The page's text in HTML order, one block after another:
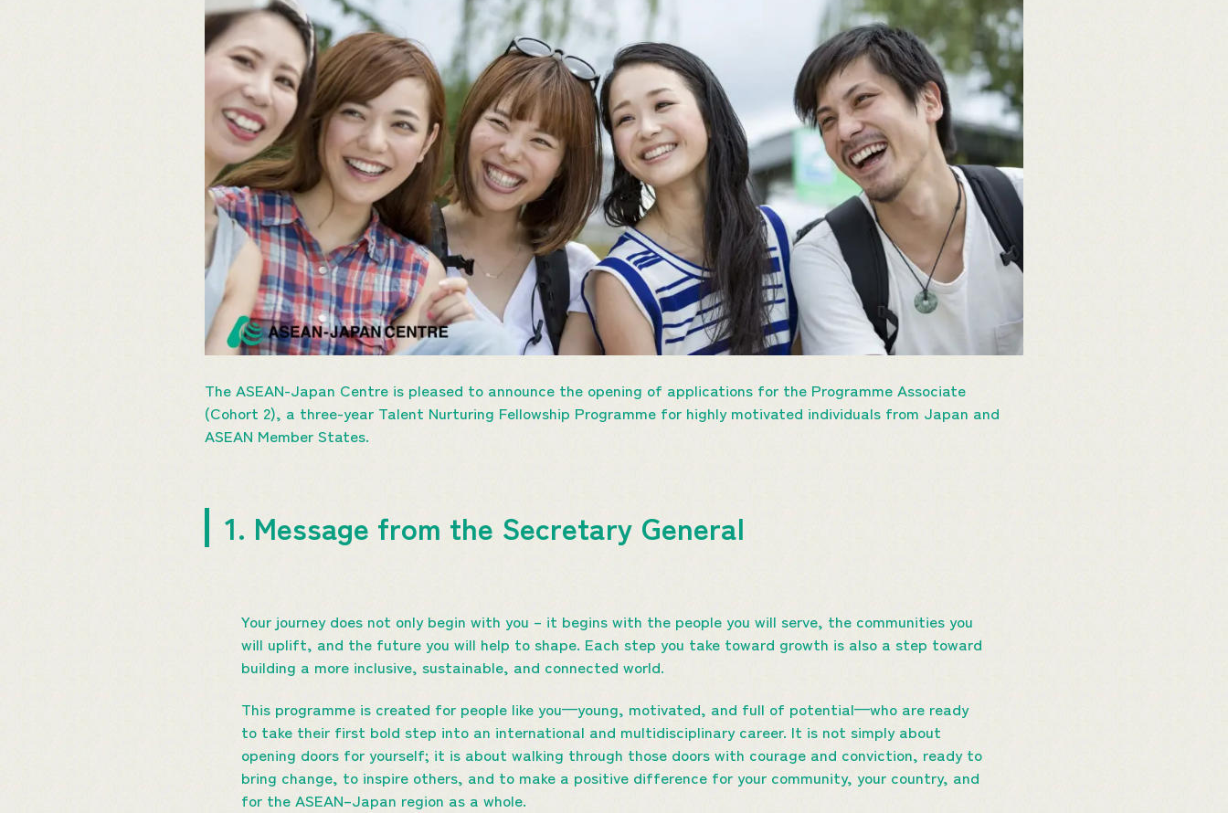
The ASEAN-Japan Centre is pleased to announce the opening of applications for the Programme Associate
(Cohort 2), a three-year Talent Nurturing Fellowship Programme for highly motivated individuals from Japan and
ASEAN Member States.
1. Message from the Secretary General
Your journey does not only begin with you – it begins with the people you will serve, the communities you
will uplift, and the future you will help to shape. Each step you take toward growth is also a step toward
building a more inclusive, sustainable, and connected world.
This programme is created for people like you—young, motivated, and full of potential—who are ready
to take their first bold step into an international and multidisciplinary career. It is not simply about
opening doors for yourself; it is about walking through those doors with courage and conviction, ready to
bring change, to inspire others, and to make a positive difference for your community, your country, and
for the ASEAN–Japan region as a whole.